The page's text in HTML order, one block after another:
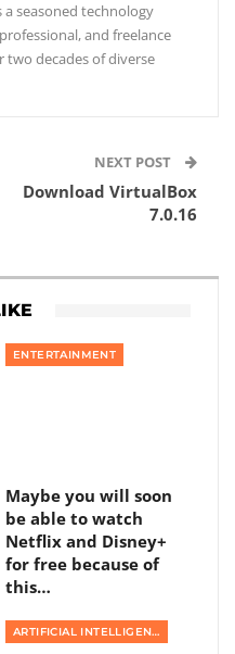
a seasoned technology
and freelance
decades of diverse
NEXT POST
Download VirtualBox
7.0.16
ENTERTAINMENT
Maybe you will soon
be able to watch
Netflix and Disney+
for free because of
this…
ARTIFICIAL INTELLIGENCE